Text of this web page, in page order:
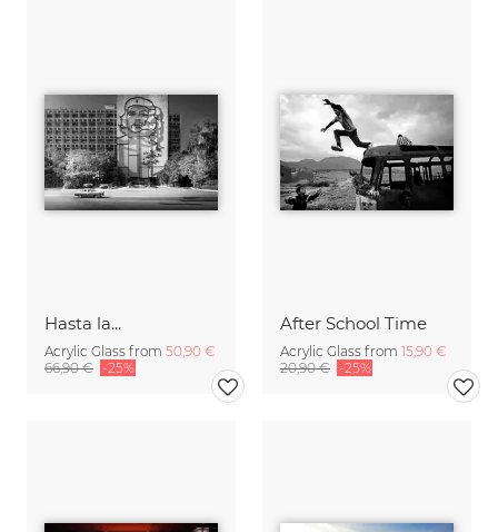
Hasta la...
Acrylic Glass from 50,90 €
66,90 € -25%
After School Time
Acrylic Glass from 15,90 €
20,90 € -25%